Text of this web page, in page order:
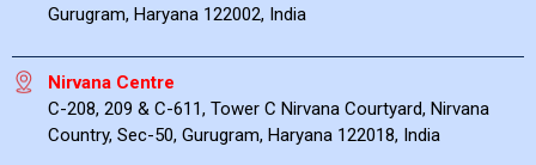
Gurugram, Haryana 122002, India
Nirvana Centre
C-208, 209 & C-611, Tower C Nirvana Courtyard, Nirvana
Country, Sec-50, Gurugram, Haryana 122018, India